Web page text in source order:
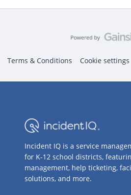
Terms & Conditions Cookie settings
Incident IQ is a service
for K-12 school districts,
management, help ticketing,
solutions, and more.